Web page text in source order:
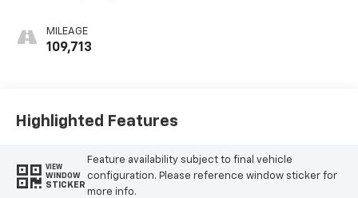
MILEAGE
109,713
Highlighted Features
VIEW
WINDOW
STICKER
Feature availability subject to final vehicle
configuration. Please reference window sticker for
more info.